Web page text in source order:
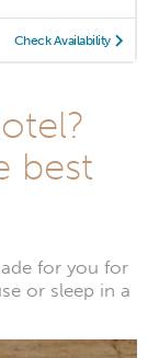
Check Availability
best
for you for
or sleep in a